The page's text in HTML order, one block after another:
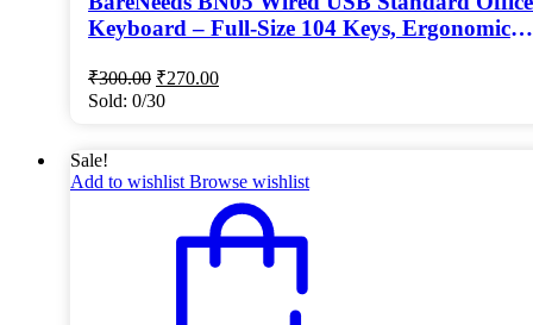
Keyboard – Full-Size 104 Keys, Ergonomic
₹300.00 Original
price
₹270.00Current
Sold: 0/30
Sale!
Add to wishlist Browse wishlist